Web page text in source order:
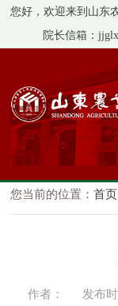
您好，欢迎来到山东
院长信箱：
您当前的位置：首页
作者： 发布时